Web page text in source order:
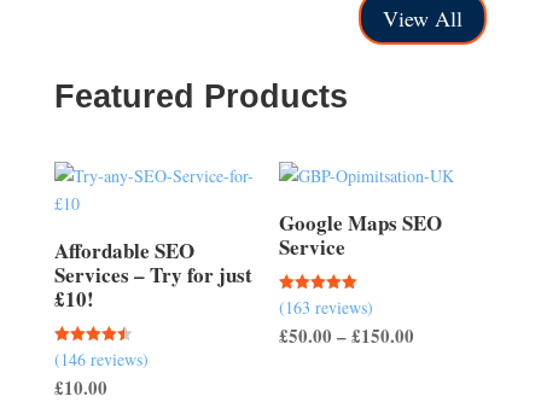
through
£500.00
View All
Featured Products
Affordable SEO
Services – Try for just
£10!
Rated
4.51
out of 5
(146 reviews)
£10.00
Google Maps SEO
Service
Rated
5.00
out of 5
(163 reviews)
£50.00 –£150.00